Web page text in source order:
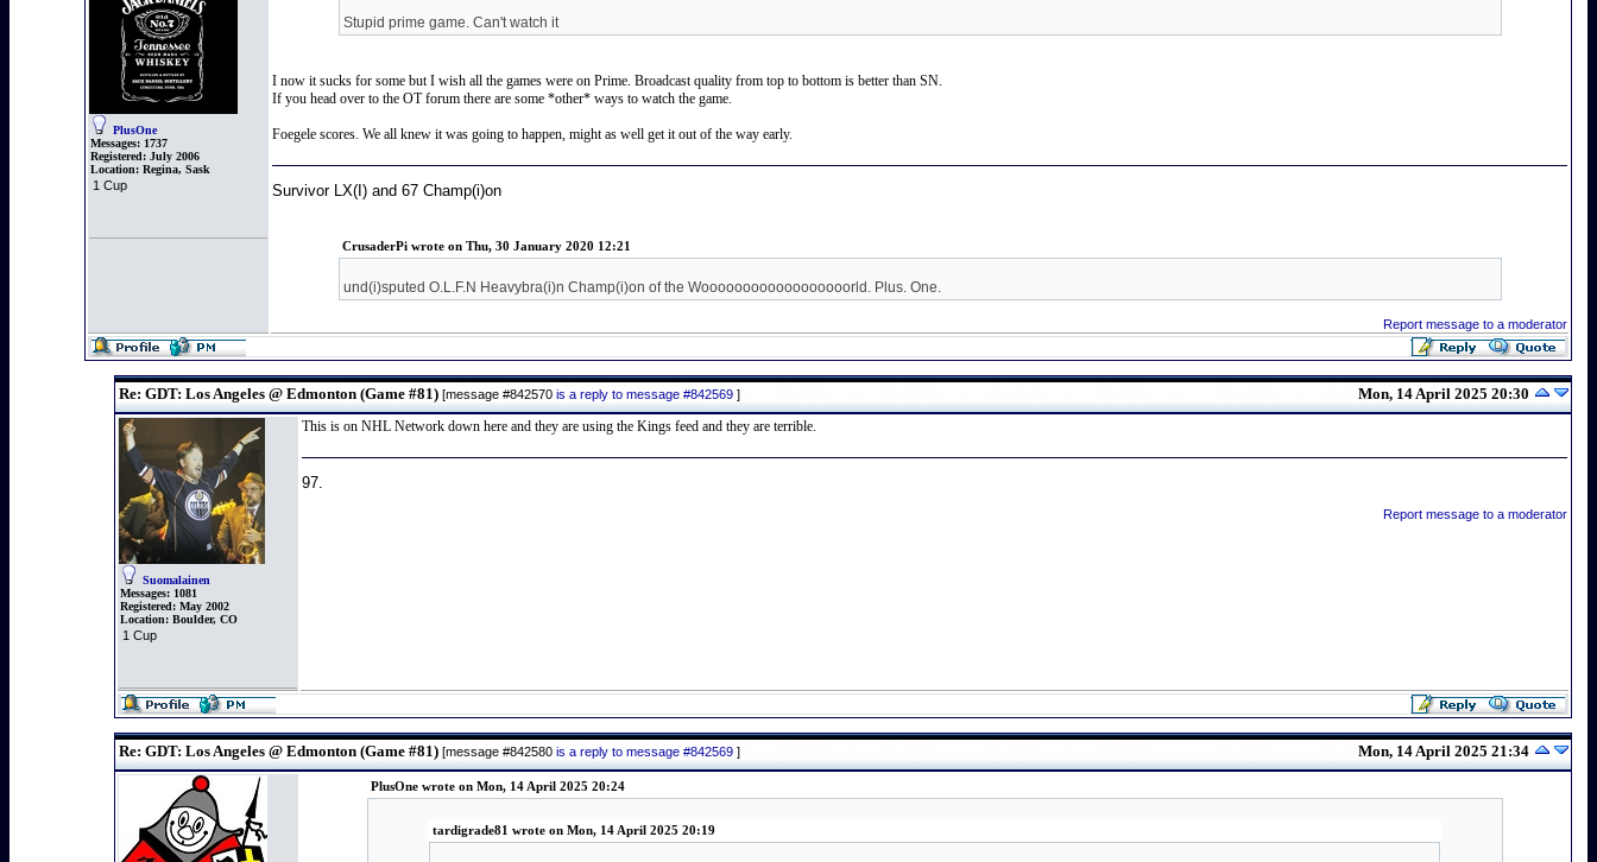
PlusOne
Messages: 1737
Registered: July 2006
Location: Regina, Sask
1 Cup
Stupid prime game. Can't watch it
I now it sucks for some but I wish all the games were on Prime. Broadcast quality from top to bottom is better than SN.
If you head over to the OT forum there are some *other* ways to watch the game.
Foegele scores. We all knew it was going to happen, might as well get it out of the way early.
Survivor LX(I) and 67 Champ(i)on
CrusaderPi wrote on Thu, 30 January 2020 12:21
und(i)sputed O.L.F.N Heavybra(i)n Champ(i)on of the Woooooooooooooooooorld. Plus. One.
Report message to a moderator
Re: GDT: Los Angeles @ Edmonton (Game #81) [message #842570 is a reply to message #842569 ] Mon, 14 April 2025 20:30
Suomalainen
Messages: 1081
Registered: May 2002
Location: Boulder, CO
1 Cup
This is on NHL Network down here and they are using the Kings feed and they are terrible.
97.
Report message to a moderator
Re: GDT: Los Angeles @ Edmonton (Game #81) [message #842580 is a reply to message #842569 ] Mon, 14 April 2025 21:34
PlusOne wrote on Mon, 14 April 2025 20:24
tardigrade81 wrote on Mon, 14 April 2025 20:19